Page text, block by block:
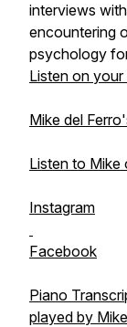
interviews
encountering
psychology
Listen on
Mike del
Listen to
Instagram
Facebook
Piano
played by Mike